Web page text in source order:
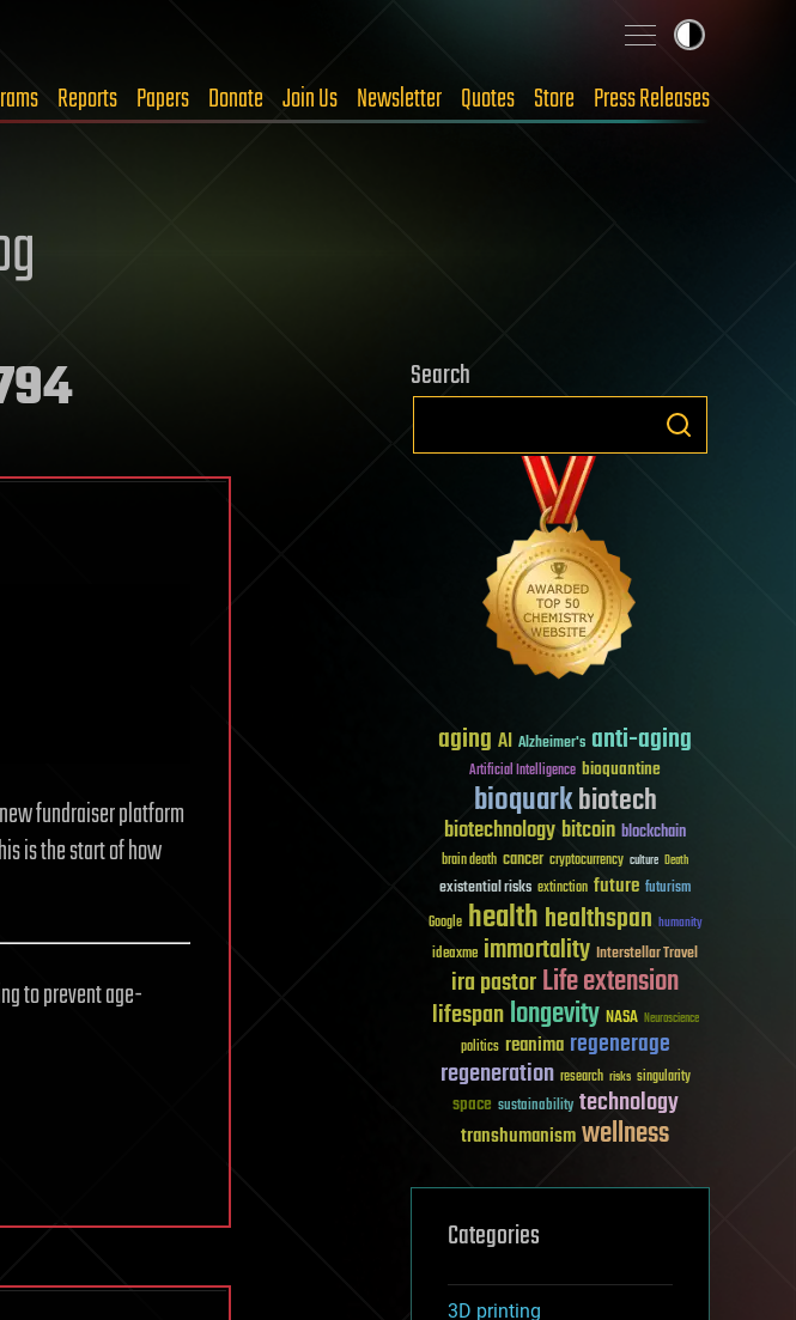
Reports Papers Donate Join Us Newsletter Quotes Store Press Releases
fundraiser platform
is the start of how
to prevent age-
Search
aging AI Alzheimer's anti-aging
Artificial Intelligence bioquantine
bioquarkbiotech
biotechnologybitcoin blockchain
brain death cancer cryptocurrency culture Death
existential risks extinction future futurism
Google healthhealthspan humanity
ideaxme immortality Interstellar Travel
ira pastorLife extension
lifespanlongevity NASA Neuroscience
politics reanima regenerage
regeneration research risks singularity
space sustainability technology
transhumanismwellness
Categories
3D printing